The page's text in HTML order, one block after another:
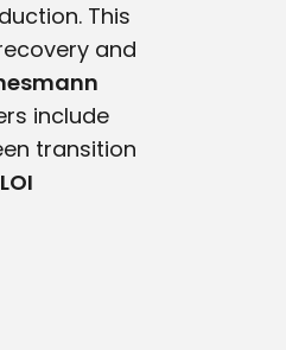
This
and
include
transition